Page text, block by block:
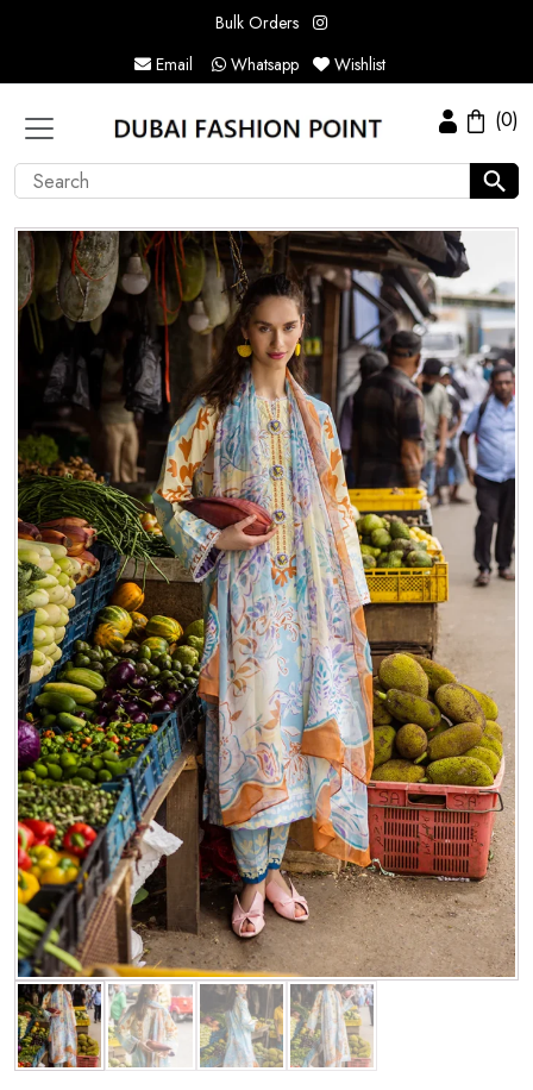
Bulk Orders
Email
Whatsapp Wishlist
(0)